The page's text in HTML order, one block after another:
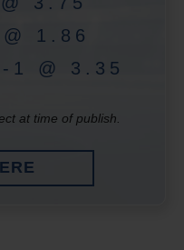
1.86
1 @ 3.35
at time of publish.